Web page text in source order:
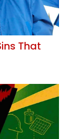
That